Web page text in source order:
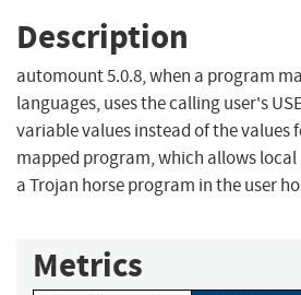
Description
automount 5.0.8, when a program
languages, uses the calling user's
variable values instead of the values
mapped program, which allows
a Trojan horse program in the user
Metrics